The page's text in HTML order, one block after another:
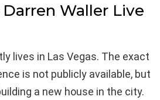
Waller Live
lives in Las Vegas. The exact
is not publicly available, but
a new house in the city.